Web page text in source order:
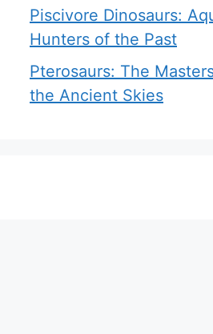
Piscivore Dinosaurs:
Hunters of the Past
Pterosaurs: The
the Ancient Skies